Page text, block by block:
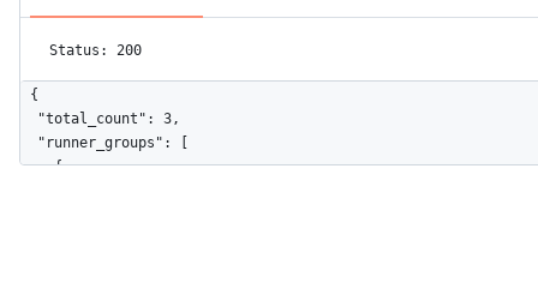
Status: 200
{
  "total_count": 3,
  "runner_groups": [
    {